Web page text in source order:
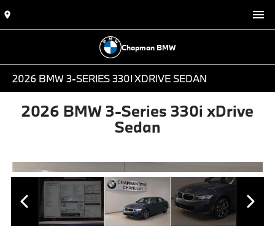
Chapman BMW
2026 BMW 3-SERIES 330I XDRIVE SEDAN
2026 BMW 3-Series 330i xDrive
Sedan